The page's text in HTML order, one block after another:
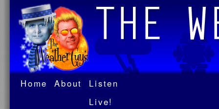
Home About
Listen
Live!